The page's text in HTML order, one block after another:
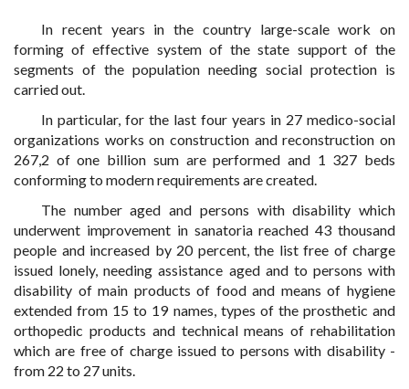
In recent years in the country large-scale work on
forming of effective system of the state support of the
segments of the population needing social protection is
carried out.
In particular, for the last four years in 27 medico-social
organizations works on construction and reconstruction on
267,2 of one billion sum are performed and 1 327 beds
conforming to modern requirements are created.
The number aged and persons with disability which
underwent improvement in sanatoria reached 43 thousand
people and increased by 20 percent, the list free of charge
issued lonely, needing assistance aged and to persons with
disability of main products of food and means of hygiene
extended from 15 to 19 names, types of the prosthetic and
orthopedic products and technical means of rehabilitation
which are free of charge issued to persons with disability -
from 22 to 27 units.